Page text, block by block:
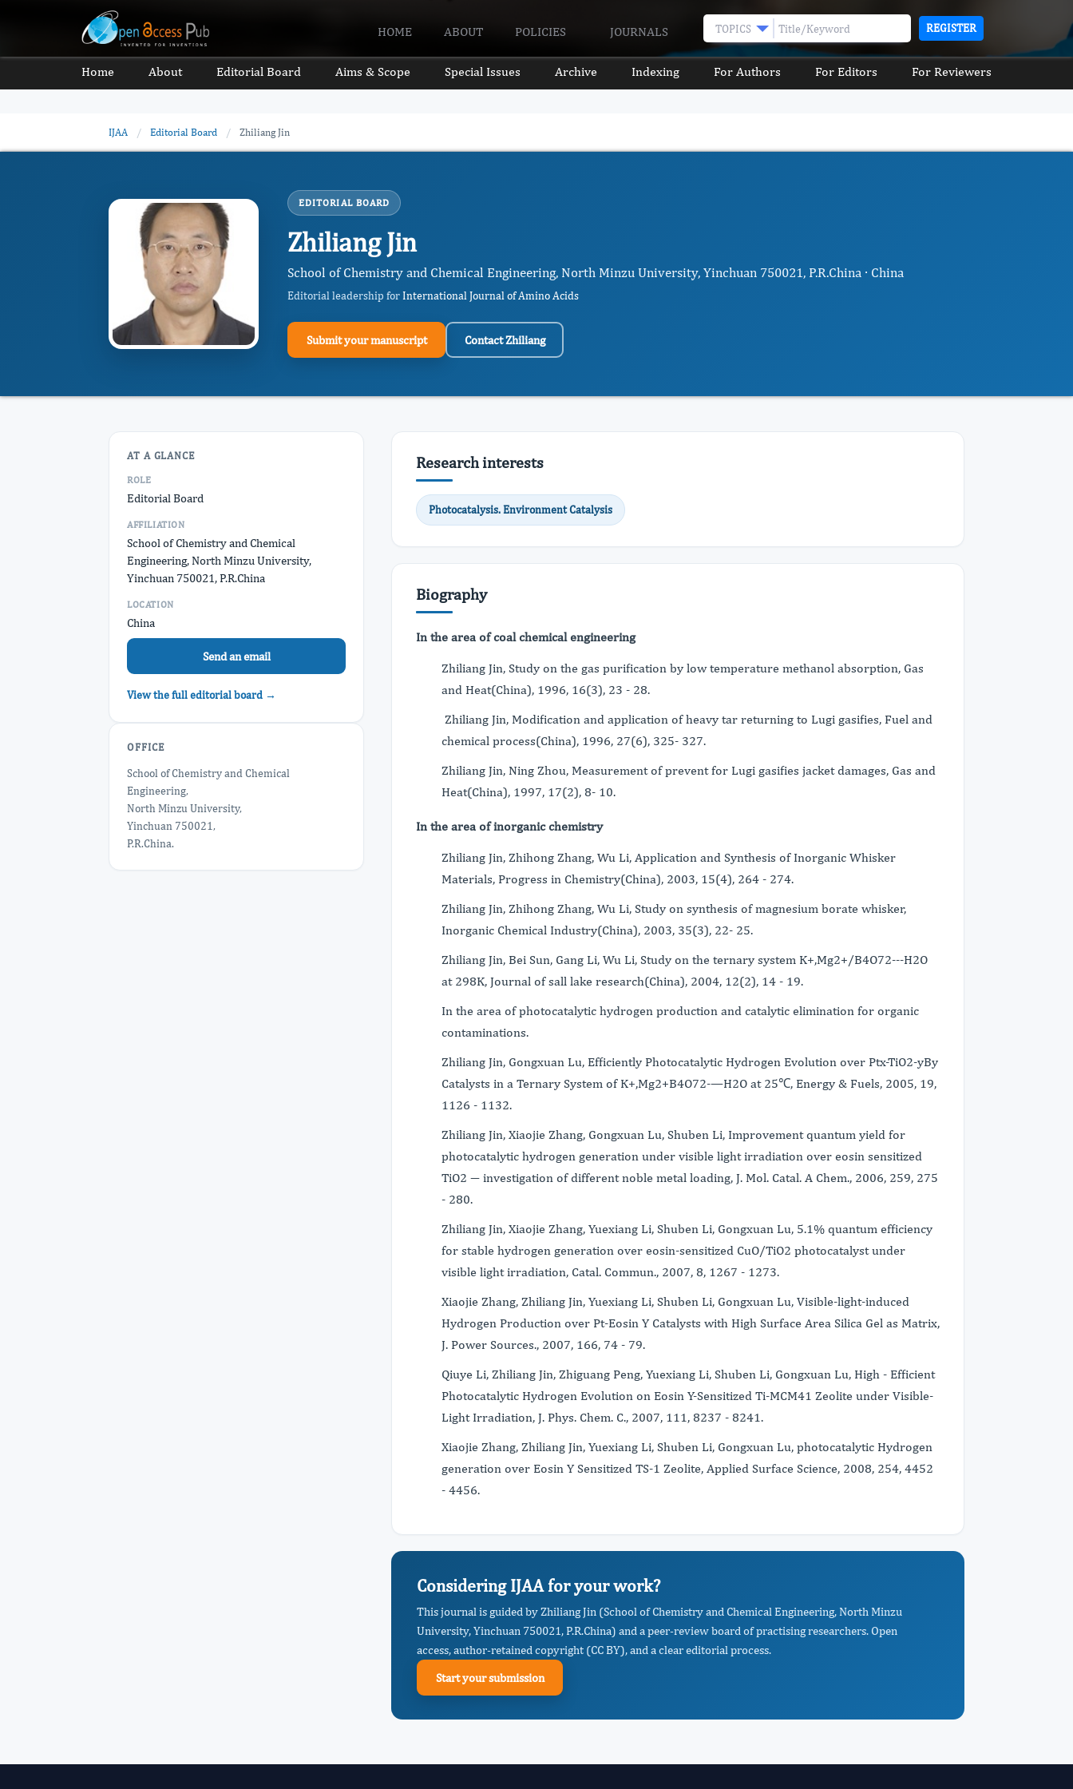
HOME ABOUT POLICIES JOURNALS TOPICS REGISTER
Home About Editorial Board Aims & Scope Special Issues Archive Indexing For Authors For Editors For Reviewers
IJAA / Editorial Board / Zhiliang Jin
EDITORIAL BOARD
Zhiliang Jin
School of Chemistry and Chemical Engineering, North Minzu University, Yinchuan 750021, P.R.China · China
Editorial leadership forInternational Journal of Amino Acids
Submit your manuscript Contact Zhiliang
AT A GLANCE
ROLE
Editorial Board
AFFILIATION
School of Chemistry and Chemical
Engineering, North Minzu University,
Yinchuan 750021, P.R.China
LOCATION
China
Send an email
View the full editorial board →
OFFICE
School of Chemistry and Chemical
Engineering,
North Minzu University,
Yinchuan 750021,
P.R.China.
Research interests
Photocatalysis. Environment Catalysis
Biography
In the area of coal chemical engineering
Zhiliang Jin, Study on the gas purification by low temperature methanol absorption, Gas
and Heat(China), 1996, 16(3), 23 - 28.
Zhiliang Jin, Modification and application of heavy tar returning to Lugi gasifies, Fuel and
chemical process(China), 1996, 27(6), 325- 327.
Zhiliang Jin, Ning Zhou, Measurement of prevent for Lugi gasifies jacket damages, Gas and
Heat(China), 1997, 17(2), 8- 10.
In the area of inorganic chemistry
Zhiliang Jin, Zhihong Zhang, Wu Li, Application and Synthesis of Inorganic Whisker
Materials, Progress in Chemistry(China), 2003, 15(4), 264 - 274.
Zhiliang Jin, Zhihong Zhang, Wu Li, Study on synthesis of magnesium borate whisker,
Inorganic Chemical Industry(China), 2003, 35(3), 22- 25.
Zhiliang Jin, Bei Sun, Gang Li, Wu Li, Study on the ternary system K+,Mg2+/B4O72---H2O
at 298K, Journal of sall lake research(China), 2004, 12(2), 14 - 19.
In the area of photocatalytic hydrogen production and catalytic elimination for organic
contaminations.
Zhiliang Jin, Gongxuan Lu, Efficiently Photocatalytic Hydrogen Evolution over Ptx-TiO2-yBy
Catalysts in a Ternary System of K+,Mg2+B4O72-—H2O at 25℃, Energy & Fuels, 2005, 19,
1126 - 1132.
Zhiliang Jin, Xiaojie Zhang, Gongxuan Lu, Shuben Li, Improvement quantum yield for
photocatalytic hydrogen generation under visible light irradiation over eosin sensitized
TiO2 ― investigation of different noble metal loading, J. Mol. Catal. A Chem., 2006, 259, 275
- 280.
Zhiliang Jin, Xiaojie Zhang, Yuexiang Li, Shuben Li, Gongxuan Lu, 5.1% quantum efficiency
for stable hydrogen generation over eosin-sensitized CuO/TiO2 photocatalyst under
visible light irradiation, Catal. Commun., 2007, 8, 1267 - 1273.
Xiaojie Zhang, Zhiliang Jin, Yuexiang Li, Shuben Li, Gongxuan Lu, Visible-light-induced
Hydrogen Production over Pt-Eosin Y Catalysts with High Surface Area Silica Gel as Matrix,
J. Power Sources., 2007, 166, 74 - 79.
Qiuye Li, Zhiliang Jin, Zhiguang Peng, Yuexiang Li, Shuben Li, Gongxuan Lu, High - Efficient
Photocatalytic Hydrogen Evolution on Eosin Y-Sensitized Ti-MCM41 Zeolite under Visible-
Light Irradiation, J. Phys. Chem. C., 2007, 111, 8237 - 8241.
Xiaojie Zhang, Zhiliang Jin, Yuexiang Li, Shuben Li, Gongxuan Lu, photocatalytic Hydrogen
generation over Eosin Y Sensitized TS-1 Zeolite, Applied Surface Science, 2008, 254, 4452
- 4456.
Considering IJAA for your work?
This journal is guided by Zhiliang Jin (School of Chemistry and Chemical Engineering, North Minzu
University, Yinchuan 750021, P.R.China) and a peer-review board of practising researchers. Open
access, author-retained copyright (CC BY), and a clear editorial process.
Start your submission